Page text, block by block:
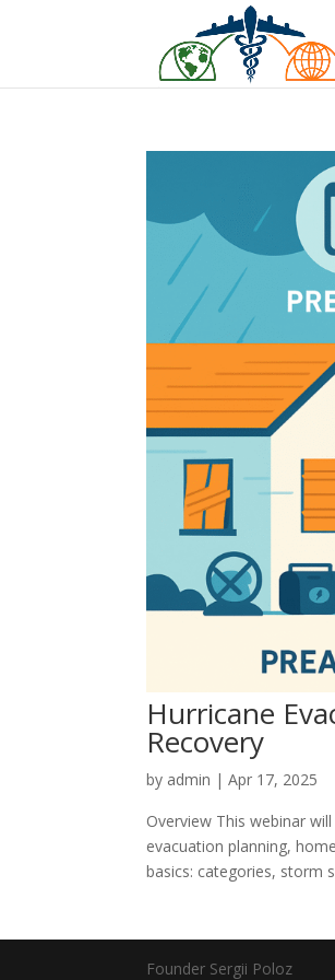
Hurricane
Recovery
by admin |Apr 17, 2025
Overview This webinar
evacuation planning,
basics: categories, storm
Founder Sergii Poloz